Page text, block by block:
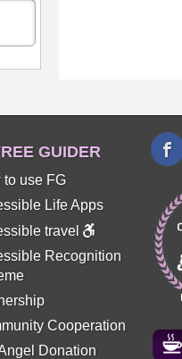
GUIDER
to use FG
Life Apps
travel
Recognition
Cooperation
Donation